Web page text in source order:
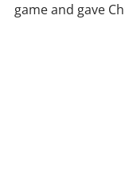
game and gave